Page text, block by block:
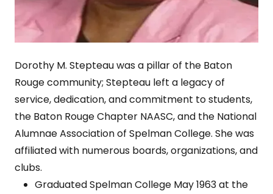
Dorothy M. Stepteau was a pillar of the Baton
Rouge community; Stepteau left a legacy of
service, dedication, and commitment to students,
the Baton Rouge Chapter NAASC, and the National
Alumnae Association of Spelman College. She was
affiliated with numerous boards, organizations, and
clubs.
Graduated Spelman College May 1963 at the